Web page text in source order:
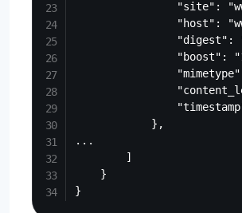
"site":
"host":
"digest":
"boost":
            },
...
        ]
    }